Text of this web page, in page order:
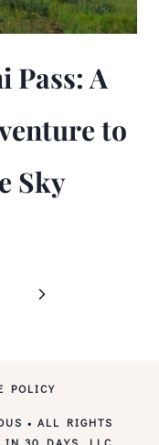
Pass: A
to
Sky
Next
POLICY
• ALL RIGHTS